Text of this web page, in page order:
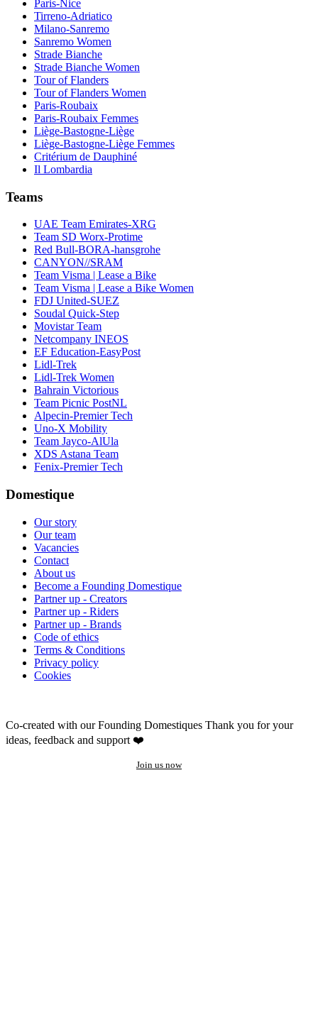
Paris-Nice
Tirreno-Adriatico
Milano-Sanremo
Sanremo Women
Strade Bianche
Strade Bianche Women
Tour of Flanders
Tour of Flanders Women
Paris-Roubaix
Paris-Roubaix Femmes
Liège-Bastogne-Liège
Liège-Bastogne-Liège Femmes
Critérium de Dauphiné
Il Lombardia
Teams
UAE Team Emirates-XRG
Team SD Worx-Protime
Red Bull-BORA-hansgrohe
CANYON//SRAM
Team Visma | Lease a Bike
Team Visma | Lease a Bike Women
FDJ United-SUEZ
Soudal Quick-Step
Movistar Team
Netcompany INEOS
EF Education-EasyPost
Lidl-Trek
Lidl-Trek Women
Bahrain Victorious
Team Picnic PostNL
Alpecin-Premier Tech
Uno-X Mobility
Team Jayco-AlUla
XDS Astana Team
Fenix-Premier Tech
Domestique
Our story
Our team
Vacancies
Contact
About us
Become a Founding Domestique
Partner up - Creators
Partner up - Riders
Partner up - Brands
Code of ethics
Terms & Conditions
Privacy policy
Cookies
Co-created with our Founding Domestiques Thank you for your
ideas, feedback and support ❤️
Join us now